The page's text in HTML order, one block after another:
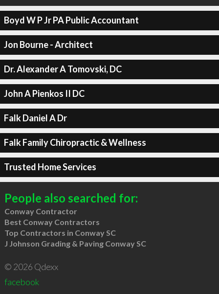
Boyd W P Jr PA Public Accountant
Jon Bourne - Architect
Dr. Alexander A Tomovski, DC
John A Pienkos II DC
Falk Daniel A Dr
Falk Family Chiropractic & Wellness
Trusted Home Services
People also searched for:
Conway Contractor
Best Conway Contractors
Top Contractors in Conway SC
J Johnson Grading & Paving Conway SC
© 2026 Qdexx
facebook